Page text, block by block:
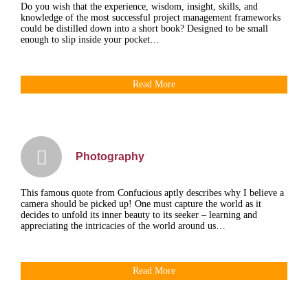
Do you wish that the experience, wisdom, insight, skills, and
knowledge of the most successful project management frameworks
could be distilled down into a short book? Designed to be small
enough to slip inside your pocket…
Read More
Photography
This famous quote from Confucious aptly describes why I believe a
camera should be picked up! One must capture the world as it
decides to unfold its inner beauty to its seeker – learning and
appreciating the intricacies of the world around us…
Read More